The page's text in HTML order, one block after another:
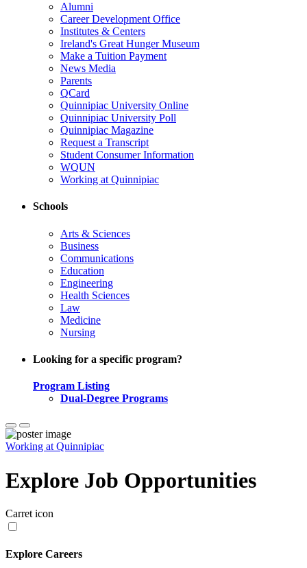
Alumni
Career Development Office
Institutes & Centers
Ireland's Great Hunger Museum
Make a Tuition Payment
News Media
Parents
QCard
Quinnipiac University Online
Quinnipiac University Poll
Quinnipiac Magazine
Request a Transcript
Student Consumer Information
WQUN
Working at Quinnipiac
Schools
Arts & Sciences
Business
Communications
Education
Engineering
Health Sciences
Law
Medicine
Nursing
Looking for a specific program?
Program Listing
Dual-Degree Programs
Working at Quinnipiac
Explore Job Opportunities
Carret icon
Explore Careers